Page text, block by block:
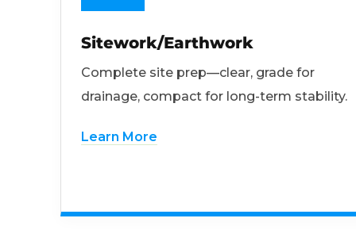
Sitework/Earthwork
Complete site prep—clear, grade for
drainage, compact for long-term stability.
Learn More